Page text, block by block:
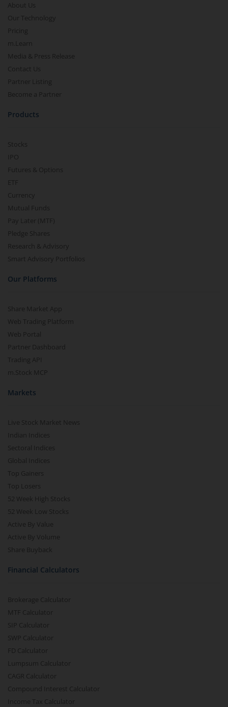
About Us
Our Technology
Pricing
m.Learn
Media & Press Release
Contact Us
Partner Listing
Become a Partner
Products
Stocks
IPO
Futures & Options
ETF
Currency
Mutual Funds
Pay Later (MTF)
Pledge Shares
Research & Advisory
Smart Advisory Portfolios
Our Platforms
Share Market App
Web Trading Platform
Web Portal
Partner Dashboard
Trading API
m.Stock MCP
Markets
Live Stock Market News
Indian Indices
Sectoral Indices
Global Indices
Top Gainers
Top Losers
52 Week High Stocks
52 Week Low Stocks
Active By Value
Active By Volume
Share Buyback
Financial Calculators
Brokerage Calculator
MTF Calculator
SIP Calculator
SWP Calculator
FD Calculator
Lumpsum Calculator
CAGR Calculator
Compound Interest Calculator
Income Tax Calculator